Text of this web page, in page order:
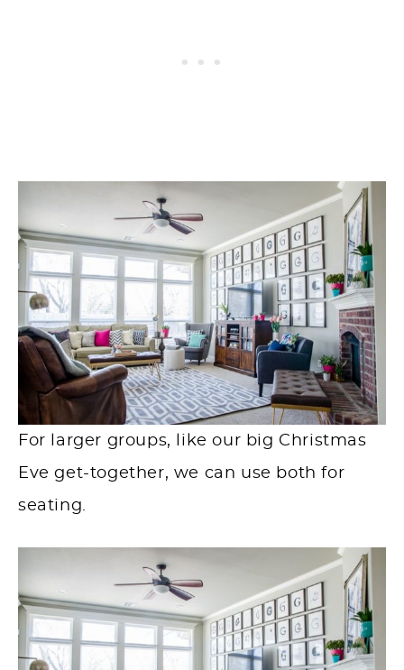
For larger groups, like our big Christmas
Eve get-together, we can use both for
seating.